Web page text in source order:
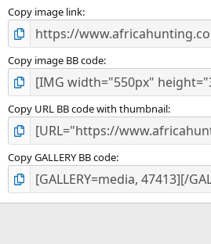
Copy image link
Copy image BB code
Copy URL BB code with thumbnail
Copy GALLERY BB code